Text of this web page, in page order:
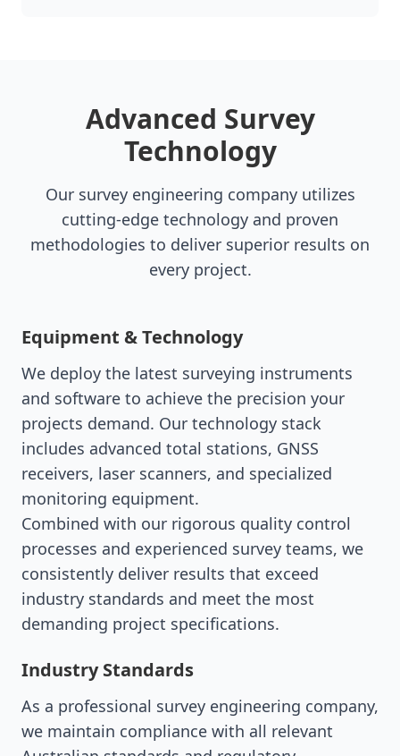
Advanced Survey
Technology
Our survey engineering company utilizes
cutting-edge technology and proven
methodologies to deliver superior results on
every project.
Equipment & Technology
We deploy the latest surveying instruments
and software to achieve the precision your
projects demand. Our technology stack
includes advanced total stations, GNSS
receivers, laser scanners, and specialized
monitoring equipment.
Combined with our rigorous quality control
processes and experienced survey teams, we
consistently deliver results that exceed
industry standards and meet the most
demanding project specifications.
Industry Standards
As a professional survey engineering company,
we maintain compliance with all relevant